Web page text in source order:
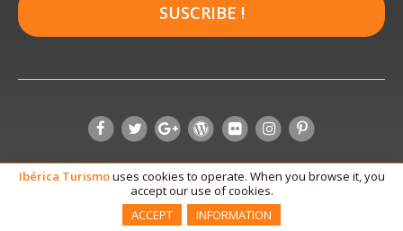
SUSCRIBE !
Ibérica Turismouses cookies to operate. When you browse it, you
accept our use of cookies.
ACCEPT
INFORMATION